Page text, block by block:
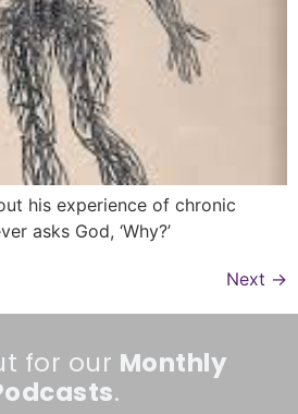
his experience of chronic
asks God, ‘Why?’
Next →
for our Monthly
.